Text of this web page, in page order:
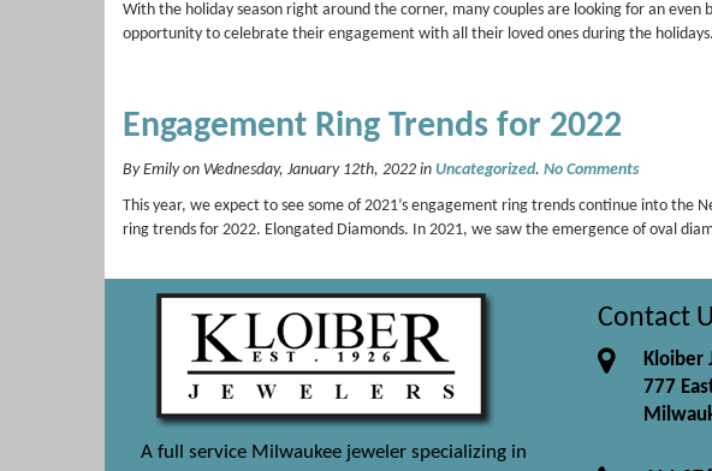
With the holiday season right around the corner, many couples are looking for an
opportunity to celebrate their engagement with all their loved ones during the
Engagement Ring Trends for 2022
By Emily on Wednesday, January 12th, 2022 in Uncategorized. No Comments
This year, we expect to see some of 2021’s engagement ring trends continue into
ring trends for 2022. Elongated Diamonds. In 2021, we saw the emergence of oval
A full service Milwaukee jeweler specializing in
Contact
Kloiber
777